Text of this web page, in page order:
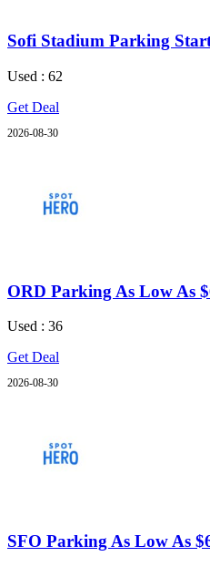
Sofi Stadium Parking
Used : 62
Get Deal
2026-08-30
ORD Parking As Low As
Used : 36
Get Deal
2026-08-30
SFO Parking As Low As